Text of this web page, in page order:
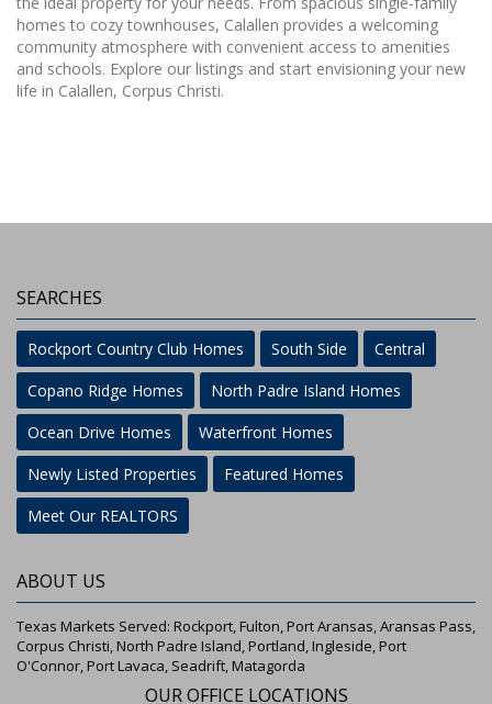
homes to cozy townhouses, Calallen provides a welcoming
community atmosphere with convenient access to amenities
and schools. Explore our listings and start envisioning your new
life in Calallen, Corpus Christi.
SEARCHES
Rockport Country Club Homes South Side
Central
Copano Ridge Homes
North Padre Island Homes
Ocean Drive Homes
Waterfront Homes
Newly Listed Properties
Featured Homes
Meet Our REALTORS
ABOUT US
Texas Markets Served: Rockport, Fulton, Port Aransas, Aransas Pass,
Corpus Christi, North Padre Island, Portland, Ingleside, Port
O'Connor, Port Lavaca, Seadrift, Matagorda
OUR OFFICE LOCATIONS